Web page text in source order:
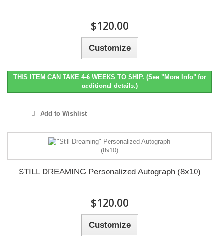
$120.00
Customize
THIS ITEM CAN TAKE 4-6 WEEKS TO SHIP. (See "More Info" for
additional details.)
Add to Wishlist
STILL DREAMING Personalized Autograph (8x10)
$120.00
Customize